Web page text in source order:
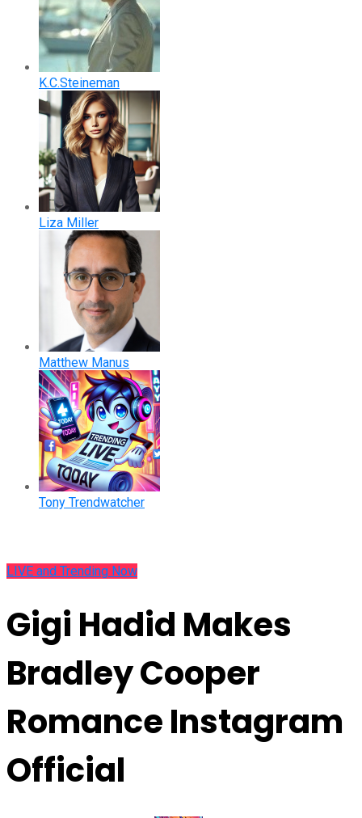
K.C.Steineman
Liza Miller
Matthew Manus
Tony Trendwatcher
LIVE and Trending Now
Gigi Hadid Makes
Bradley Cooper
Romance Instagram
Official